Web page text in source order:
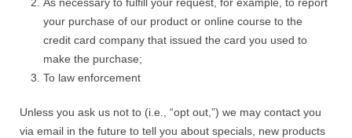
your purchase of our product or online course to the
credit card company that issued the card you used to
make the purchase;
To law enforcement
Unless you ask us not to (i.e., “opt out,”) we may contact you
via email in the future to tell you about specials, new products